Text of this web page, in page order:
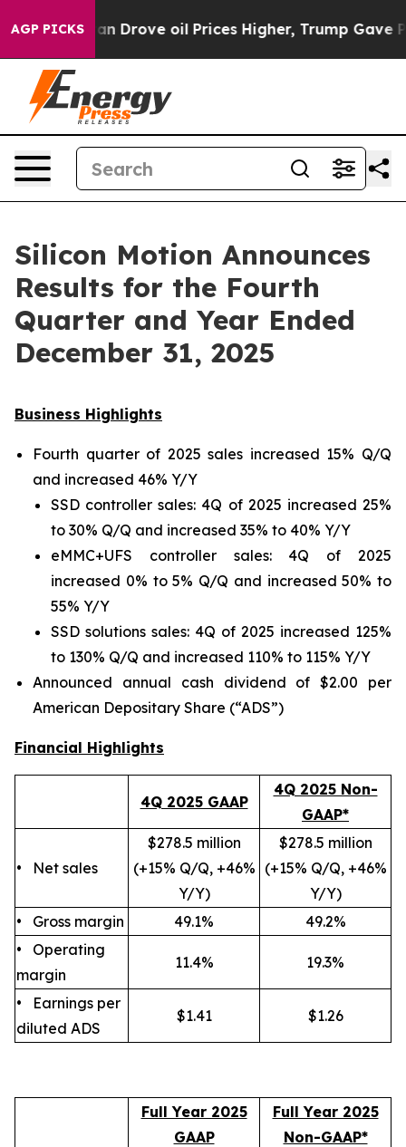
AGP PICKS
oil Prices Higher, Trump Gave Politically
Silicon Motion Announces
Results for the Fourth
Quarter and Year Ended
December 31, 2025
Business Highlights
Fourth quarter of 2025 sales increased 15% Q/Q
and increased 46% Y/Y
SSD controller sales: 4Q of 2025 increased 25%
to 30% Q/Q and increased 35% to 40% Y/Y
eMMC+UFS controller sales: 4Q of 2025
increased 0% to 5% Q/Q and increased 50% to
55% Y/Y
SSD solutions sales: 4Q of 2025 increased 125%
to 130% Q/Q and increased 110% to 115% Y/Y
Announced annual cash dividend of $2.00 per
American Depositary Share (“ADS”)
Financial Highlights
4Q 2025 GAAP
4Q 2025 Non-
GAAP*
• Net sales
$278.5 million
(+15% Q/Q, +46%
Y/Y)
$278.5 million
(+15% Q/Q, +46%
Y/Y)
• Gross margin
49.1%
49.2%
• Operating
margin
11.4% 19.3%
• Earnings per
diluted ADS
$1.41 $1.26
Full Year 2025
GAAP
Full Year 2025
Non-GAAP*